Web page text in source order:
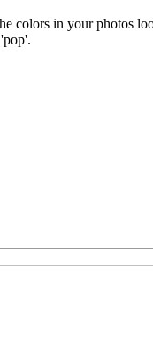
colors in your photos